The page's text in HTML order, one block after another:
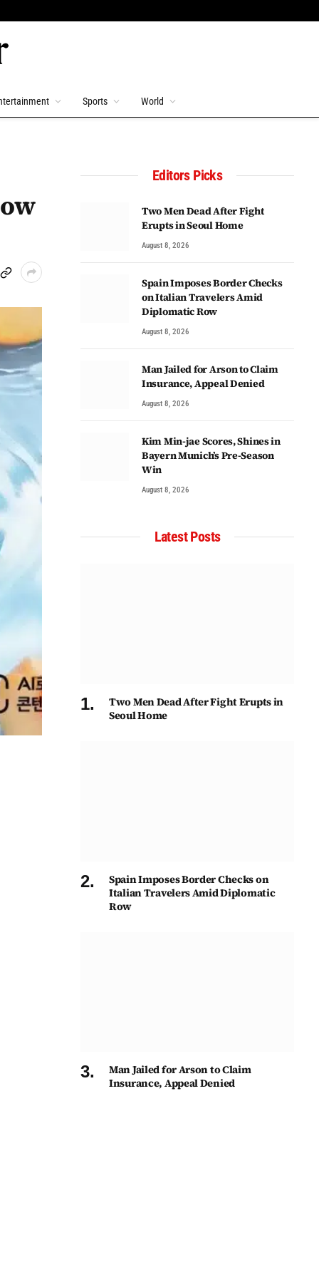
Sports World
Editors Picks
Two Men Dead After Fight
Erupts in Seoul Home
August 8, 2026
Spain Imposes Border Checks
on Italian Travelers Amid
Diplomatic Row
August 8, 2026
Man Jailed for Arson to Claim
Insurance, Appeal Denied
August 8, 2026
Kim Min-jae Scores, Shines in
Bayern Munich’s Pre-Season
Win
August 8, 2026
Latest Posts
Two Men Dead After Fight Erupts in
Seoul Home
Spain Imposes Border Checks on
Italian Travelers Amid Diplomatic
Row
Man Jailed for Arson to Claim
Insurance, Appeal Denied